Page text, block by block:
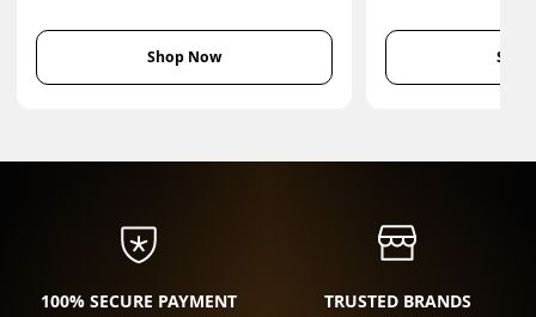
Shop Now
100% SECURE PAYMENT TRUSTED BRANDS